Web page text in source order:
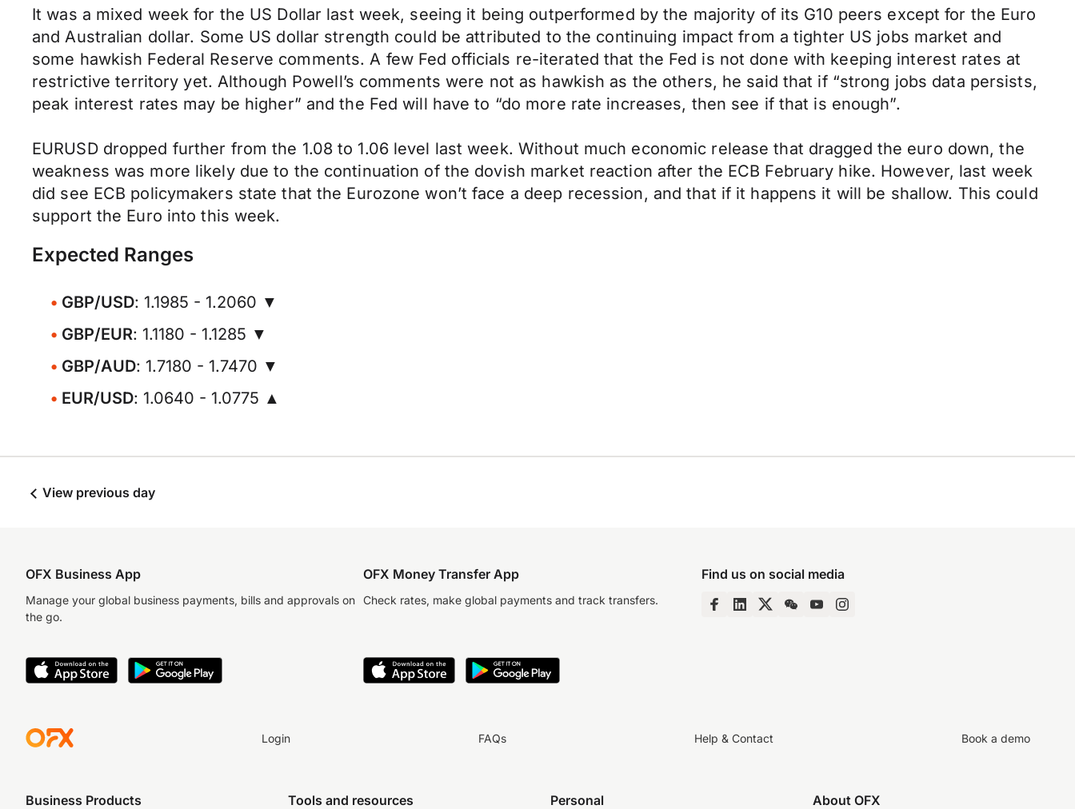
It was a mixed week for the US Dollar last week, seeing it being outperformed by the majority of its G10 peers except for the Euro
and Australian dollar. Some US dollar strength could be attributed to the continuing impact from a tighter US jobs market and
some hawkish Federal Reserve comments. A few Fed officials re-iterated that the Fed is not done with keeping interest rates at
restrictive territory yet. Although Powell’s comments were not as hawkish as the others, he said that if “strong jobs data persists,
peak interest rates may be higher” and the Fed will have to “do more rate increases, then see if that is enough”.
EURUSD dropped further from the 1.08 to 1.06 level last week. Without much economic release that dragged the euro down, the
weakness was more likely due to the continuation of the dovish market reaction after the ECB February hike. However, last week
did see ECB policymakers state that the Eurozone won’t face a deep recession, and that if it happens it will be shallow. This could
support the Euro into this week.
Expected Ranges
GBP/USD: 1.1985 - 1.2060 ▼
GBP/EUR: 1.1180 - 1.1285 ▼
GBP/AUD: 1.7180 - 1.7470 ▼
EUR/USD: 1.0640 - 1.0775 ▲
View previous day
OFX Business App
Manage your global business payments, bills and approvals on
the go.
OFX Money Transfer App
Check rates, make global payments and track transfers.
Find us on social media
Login FAQs Help & Contact Book a demo
Business Products Tools and resources Personal About OFX